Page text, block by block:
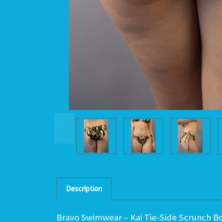
Description
Bravo Swimwear – Kai Tie-Side Scrunch